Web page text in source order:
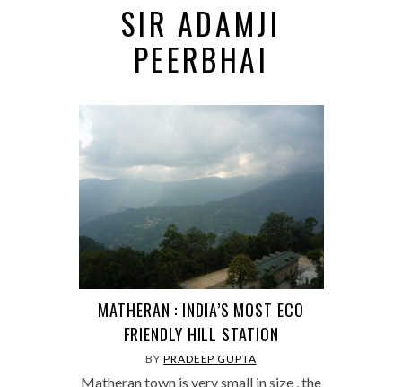
SIR ADAMJI
PEERBHAI
MATHERAN : INDIA’S MOST ECO
FRIENDLY HILL STATION
BY PRADEEP GUPTA
Matheran town is very small in size , the